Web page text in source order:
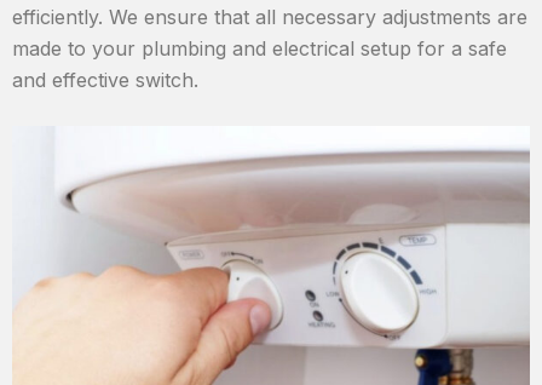
efficiently. We ensure that all necessary adjustments are
made to your plumbing and electrical setup for a safe
and effective switch.